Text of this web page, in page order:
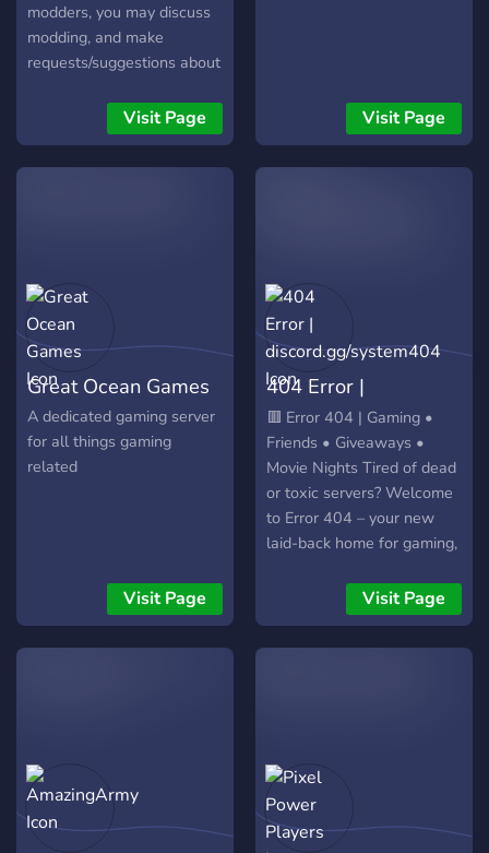
modders, you may discuss
modding, and make
requests/suggestions about
https://discord.gg/Z6CcwywTmK
Visit Page Visit Page
Great Ocean Games
A dedicated gaming server
for all things gaming
related
Visit Page
404 Error |
discord.gg/system404
🟥 Error 404 | Gaming •
Friends • Giveaways •
Movie Nights Tired of dead
or toxic servers? Welcome
to Error 404 – your new
laid-back home for gaming,
fun! What we offer: • Daily
& weekly giveaways (Nitro,
game keys, gift cards &
popular games • Fun social
bots that keep the server
lively 24/7 • Weekly
events, game tournaments,
Visit Page